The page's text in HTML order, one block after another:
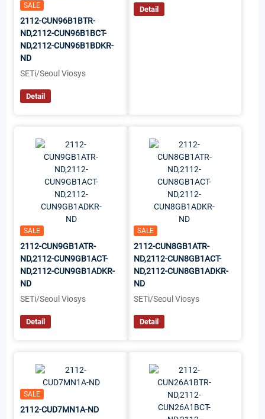
SALE
2112-CUN96B1BTR-
ND,2112-CUN96B1BCT-
ND,2112-CUN96B1BDKR-
ND
SETi/Seoul Viosys
Detail
Detail
SALE
2112-CUN9GB1ATR-
ND,2112-CUN9GB1ACT-
ND,2112-CUN9GB1ADKR-
ND
SETi/Seoul Viosys
Detail
SALE
2112-CUN8GB1ATR-
ND,2112-CUN8GB1ACT-
ND,2112-CUN8GB1ADKR-
ND
SETi/Seoul Viosys
Detail
SALE
2112-CUD7MN1A-ND